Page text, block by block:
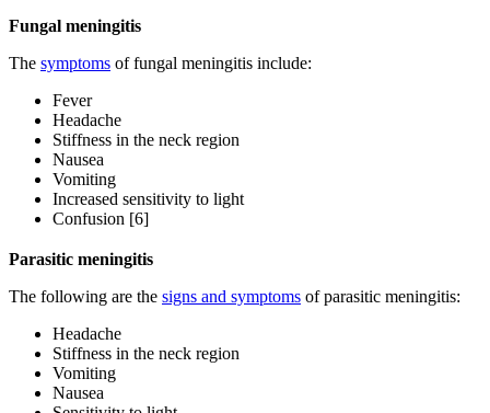
Fungal meningitis
The symptoms of fungal meningitis include:
Fever
Headache
Stiffness in the neck region
Nausea
Vomiting
Increased sensitivity to light
Confusion [6]
Parasitic meningitis
The following are the signs and symptoms of parasitic meningitis:
Headache
Stiffness in the neck region
Vomiting
Nausea